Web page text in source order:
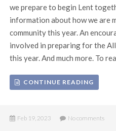
we prepare to begin Lent
information about how we are
community this year. An
involved in preparing for the
this year. And much more. To
CONTINUE READING
Feb 19, 2023 No comments